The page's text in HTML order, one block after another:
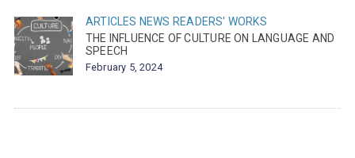
ARTICLES NEWS READERS' WORKS
THE INFLUENCE OF CULTURE ON LANGUAGE AND
SPEECH
February 5, 2024